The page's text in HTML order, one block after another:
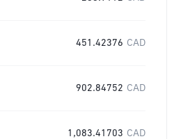
451.42376 CAD
902.84752 CAD
1,083.41703 CAD